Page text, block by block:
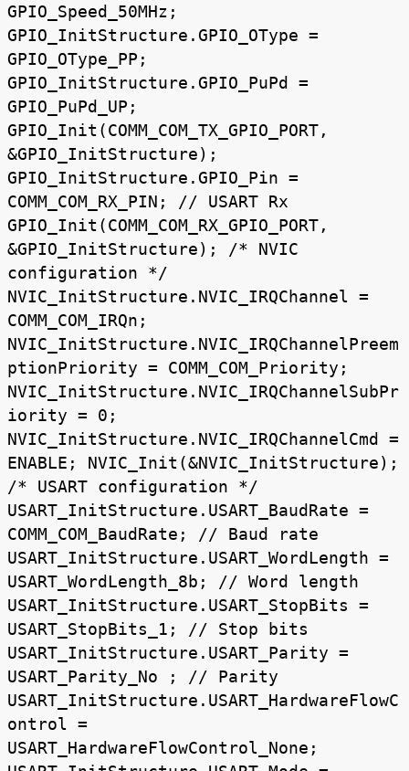
GPIO_Speed_50MHz;
GPIO_InitStructure.GPIO_OType =
GPIO_OType_PP;
GPIO_InitStructure.GPIO_PuPd =
GPIO_PuPd_UP;
GPIO_Init(COMM_COM_TX_GPIO_PORT,
&GPIO_InitStructure);
GPIO_InitStructure.GPIO_Pin =
COMM_COM_RX_PIN; // USART Rx
GPIO_Init(COMM_COM_RX_GPIO_PORT,
&GPIO_InitStructure); /* NVIC
configuration */
NVIC_InitStructure.NVIC_IRQChannel =
COMM_COM_IRQn;
NVIC_InitStructure.NVIC_IRQChannelPreem
ptionPriority = COMM_COM_Priority;
NVIC_InitStructure.NVIC_IRQChannelSubPr
iority = 0;
NVIC_InitStructure.NVIC_IRQChannelCmd =
ENABLE; NVIC_Init(&NVIC_InitStructure);
/* USART configuration */
USART_InitStructure.USART_BaudRate =
COMM_COM_BaudRate; // Baud rate
USART_InitStructure.USART_WordLength =
USART_WordLength_8b; // Word length
USART_InitStructure.USART_StopBits =
USART_StopBits_1; // Stop bits
USART_InitStructure.USART_Parity =
USART_Parity_No ; // Parity
USART_InitStructure.USART_HardwareFlowC
ontrol =
USART_HardwareFlowControl_None;